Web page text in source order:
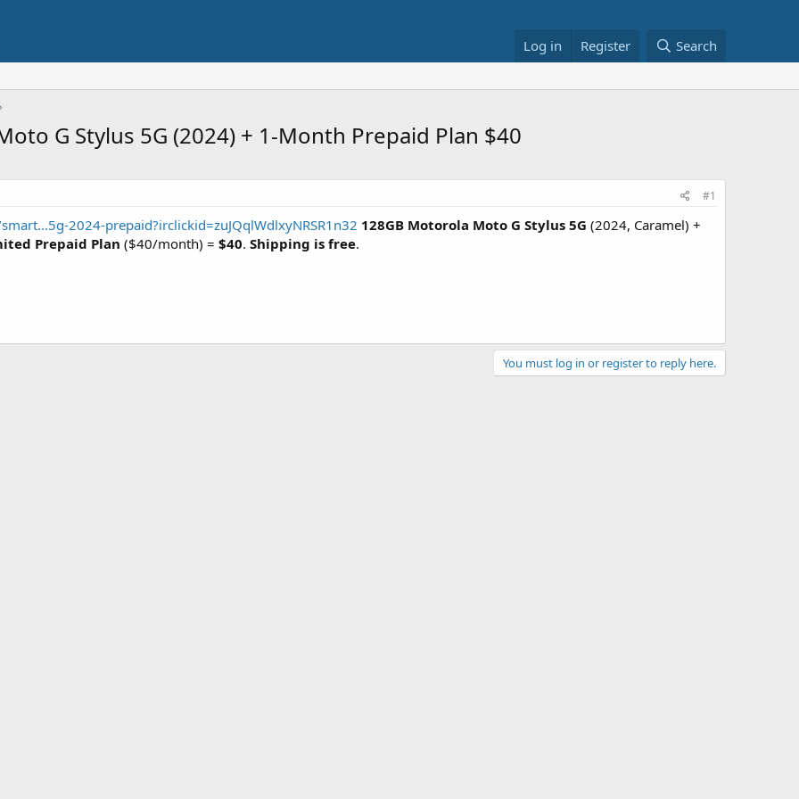
Log in Register Search
G Stylus 5G (2024) + 1-Month Prepaid Plan $40
#1
2024-prepaid?irclickid=zuJQqlWdlxyNRSR1n32 128GB Motorola Moto G Stylus 5G (2024, Caramel) +
Prepaid Plan ($40/month) = $40. Shipping is free.
You must log in or register to reply here.